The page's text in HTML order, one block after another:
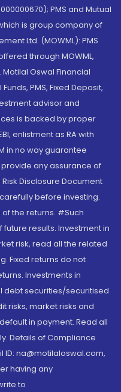
PMS and Mutual
is group company of
Ltd. (MOWML): PMS
through MOWML,
Oswal Financial
PMS, Fixed Deposit,
advisor and
is backed by proper
enlistment as RA with
in no way guarantee
any assurance of
Disclosure Document
before investing.
the returns. #Such
results. Investment in
risk, read all the related
Fixed returns do not
Investments in
debt securities/securitised
risks, market risks and
in payment. Read all
Details of Compliance
ID: na@motilaloswal.com,
having any
to